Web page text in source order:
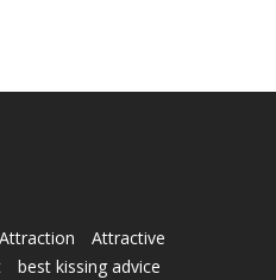
Attraction
Attractive
best kissing advice